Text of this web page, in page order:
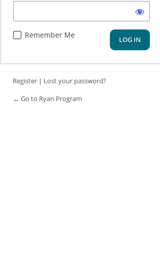
Remember Me
Register | Lost your password?
← Go to Ryan Program